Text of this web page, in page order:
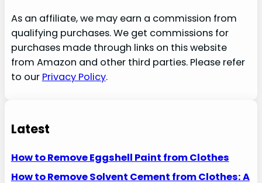
As an affiliate, we may earn a commission from
qualifying purchases. We get commissions for
purchases made through links on this website
from Amazon and other third parties. Please refer
to our Privacy Policy.
Latest
How to Remove Eggshell Paint from Clothes
How to Remove Solvent Cement from Clothes: A